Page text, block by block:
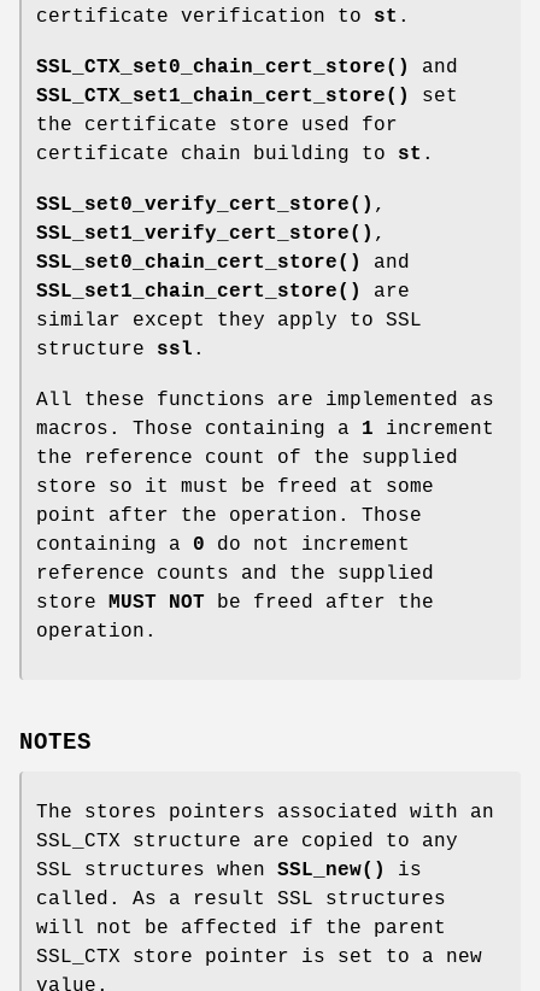
certificate verification to st .
SSL_CTX_set0_chain_cert_store()
and
SSL_CTX_set1_chain_cert_store()
set
the certificate store used for
certificate chain building to st .
SSL_set0_verify_cert_store() ,
SSL_set1_verify_cert_store() ,
SSL_set0_chain_cert_store()
and
SSL_set1_chain_cert_store()
are
similar except they apply to SSL
structure ssl .
All these functions are implemented as
macros. Those containing a 1 increment
the reference count of the supplied
store so it must be freed at some
point after the operation. Those
containing a 0 do not increment
reference counts and the supplied
store
MUST NOT be freed after the
operation.
NOTES
The stores pointers associated with an
SSL_CTX structure are copied to any
SSL structures when SSL_new()
is
called. As a result SSL structures
will not be affected if the parent
SSL_CTX store pointer is set to a new
value.